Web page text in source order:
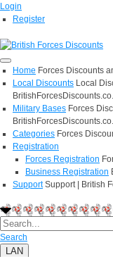
Login
Register
Home Forces Discounts
Local Discounts Local
Military Bases Forces
Categories Forces
Registration
Forces Registration
Business Registration
Support Support | British
Search
LAN